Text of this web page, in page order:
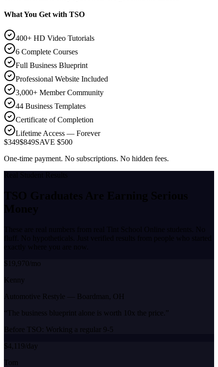
What You Get with TSO
400+ HD Video Tutorials
6 Complete Courses
Full Business Blueprint
Professional Website Included
3,000+ Member Community
44 Business Templates
Certificate of Completion
Lifetime Access — Forever
$349$849SAVE $500
One-time payment. No subscriptions. No hidden fees.
Real Student Results
TSO Graduates Are Earning Serious
Money
These are real numbers from real Tint School Online students. No
fluff. No hypotheticals. Just verified results from people who started
exactly where you are now.
$19,970/mo
Kenny
Automotive Restyle — Boardman, OH
“ The business blueprint alone is worth 10x the price. ”
Before TSO: Working a regular 9-5
$4,119/day
Tom